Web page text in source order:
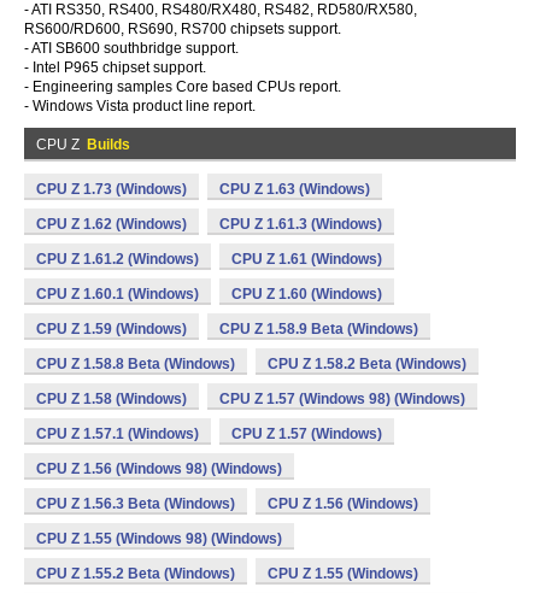
- ATI RS350, RS400, RS480/RX480, RS482, RD580/RX580,
RS600/RD600, RS690, RS700 chipsets support.
- ATI SB600 southbridge support.
- Intel P965 chipset support.
- Engineering samples Core based CPUs report.
- Windows Vista product line report.
CPU Z Builds
CPU Z 1.73 (Windows) CPU Z 1.63 (Windows)
CPU Z 1.62 (Windows) CPU Z 1.61.3 (Windows)
CPU Z 1.61.2 (Windows) CPU Z 1.61 (Windows)
CPU Z 1.60.1 (Windows) CPU Z 1.60 (Windows)
CPU Z 1.59 (Windows) CPU Z 1.58.9 Beta (Windows)
CPU Z 1.58.8 Beta (Windows) CPU Z 1.58.2 Beta (Windows)
CPU Z 1.58 (Windows) CPU Z 1.57 (Windows 98) (Windows)
CPU Z 1.57.1 (Windows) CPU Z 1.57 (Windows)
CPU Z 1.56 (Windows 98) (Windows)
CPU Z 1.56.3 Beta (Windows) CPU Z 1.56 (Windows)
CPU Z 1.55 (Windows 98) (Windows)
CPU Z 1.55.2 Beta (Windows) CPU Z 1.55 (Windows)